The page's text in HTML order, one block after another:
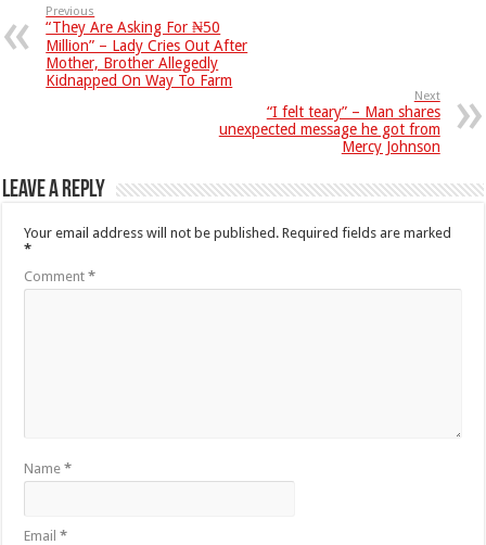
Previous
“They Are Asking For ₦50
Million” – Lady Cries Out After
Mother, Brother Allegedly
Kidnapped On Way To Farm
Next
“I felt teary” – Man shares
unexpected message he got from
Mercy Johnson
Leave a Reply
Your email address will not be published. Required fields are marked
*
Comment*
Name*
Email*